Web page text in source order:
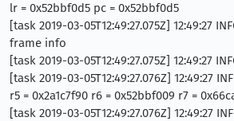
lr = 0x52bbf0d5 pc = 0x52bbf0d5
[task 2019-03-05T12:49:27.075Z] 12:49:27
frame info
[task 2019-03-05T12:49:27.075Z] 12:49:27
[task 2019-03-05T12:49:27.076Z] 12:49:27
r5 = 0x2a1c7f90 r6 = 0x52bbf009 r7 =
[task 2019-03-05T12:49:27.076Z] 12:49:27